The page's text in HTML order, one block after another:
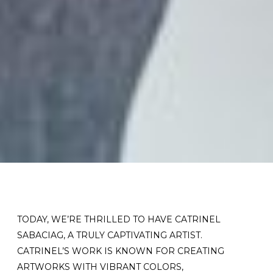
TODAY, WE’RE THRILLED TO HAVE CATRINEL
SABACIAG, A TRULY CAPTIVATING ARTIST.
CATRINEL’S WORK IS KNOWN FOR CREATING
ARTWORKS WITH VIBRANT COLORS,